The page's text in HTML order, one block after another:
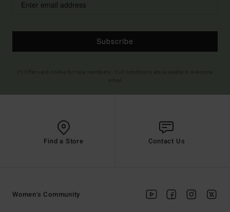
Subscribe
Find a Store Contact Us
Women's Community